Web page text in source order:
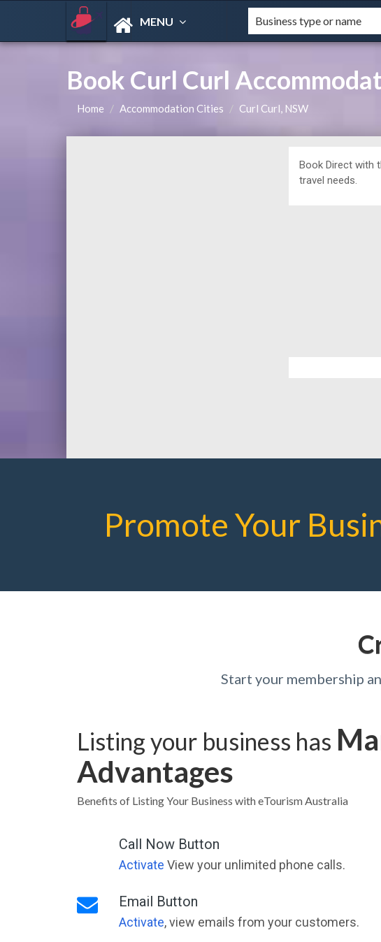
MENU
Book Curl Curl
Home Accommodation Cities Curl Curl, NSW
Book Direct with
travel needs.
Promote Your
Start your membership
Listing your business has
Advantages
Benefits of Listing Your Business with eTourism Australia
Call Now Button
Activate View your unlimited phone calls.
Email Button
Activate, view emails from your customers.